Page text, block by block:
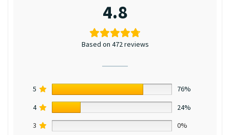
4.8
Based on 472 reviews
5
76%
4
24%
3
0%